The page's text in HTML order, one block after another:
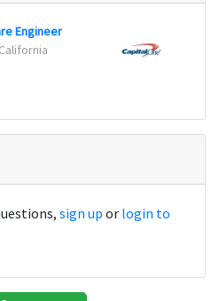
Engineer
sign up or login to